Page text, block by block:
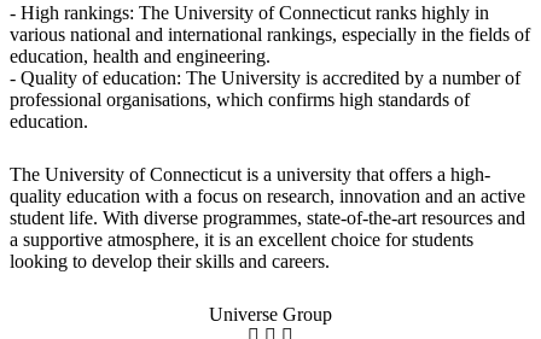
- High rankings: The University of Connecticut ranks highly in
various national and international rankings, especially in the fields of
education, health and engineering.
- Quality of education: The University is accredited by a number of
professional organisations, which confirms high standards of
education.
The University of Connecticut is a university that offers a high-
quality education with a focus on research, innovation and an active
student life. With diverse programmes, state-of-the-art resources and
a supportive atmosphere, it is an excellent choice for students
looking to develop their skills and careers.
Universe Group